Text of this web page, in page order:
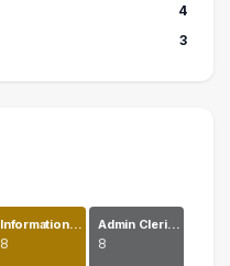
4
3
Information…
8
Admin Cleri…
8